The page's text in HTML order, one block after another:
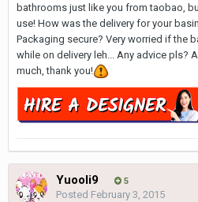
bathrooms just like you from taobao,
use! How was the delivery for your
Packaging secure? Very worried if the
while on delivery leh... Any advice pls?
much, thank you!
Yuooli9 5
Posted February 3, 2015